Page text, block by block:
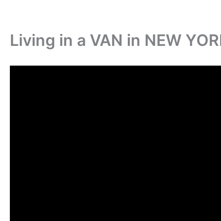
Living in a VAN in NEW